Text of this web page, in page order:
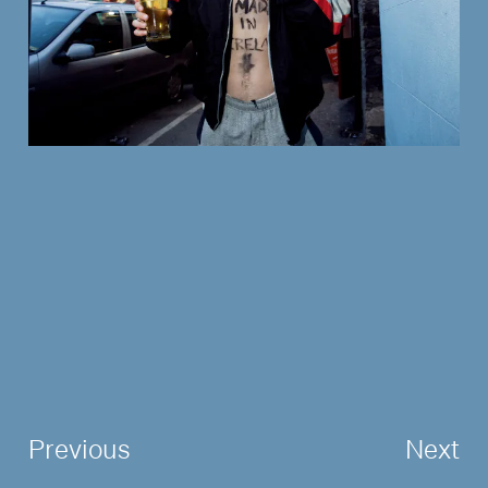
Previous Next